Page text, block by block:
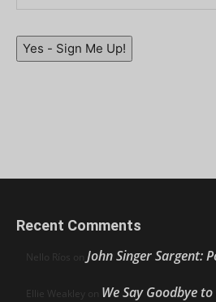
Yes - Sign Me Up!
Recent Comments
Nello Ríos on John Singer Sargent:
Ellie Weakley on We Say Goodbye